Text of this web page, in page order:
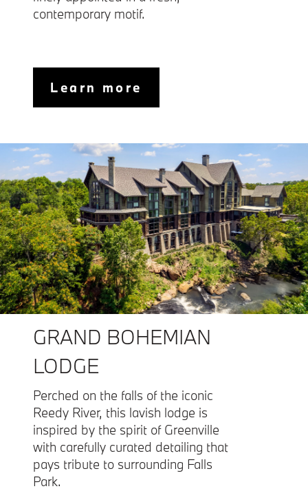
contemporary motif.
Learn more
GRAND BOHEMIAN
LODGE
Perched on the falls of the iconic
Reedy River, this lavish lodge is
inspired by the spirit of Greenville
with carefully curated detailing that
pays tribute to surrounding Falls
Park.